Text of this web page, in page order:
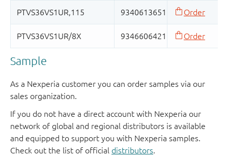
Sample
As a Nexperia customer you can order samples via our
sales organization.
If you do not have a direct account with Nexperia our
network of global and regional distributors is available
and equipped to support you with Nexperia samples.
Check out the list of official distributors.